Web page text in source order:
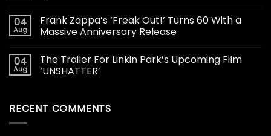
04
Aug
Frank Zappa’s ‘Freak Out!’ Turns 60 With a
Massive Anniversary Release
04
Aug
The Trailer For Linkin Park’s Upcoming Film
‘UNSHATTER’
RECENT COMMENTS